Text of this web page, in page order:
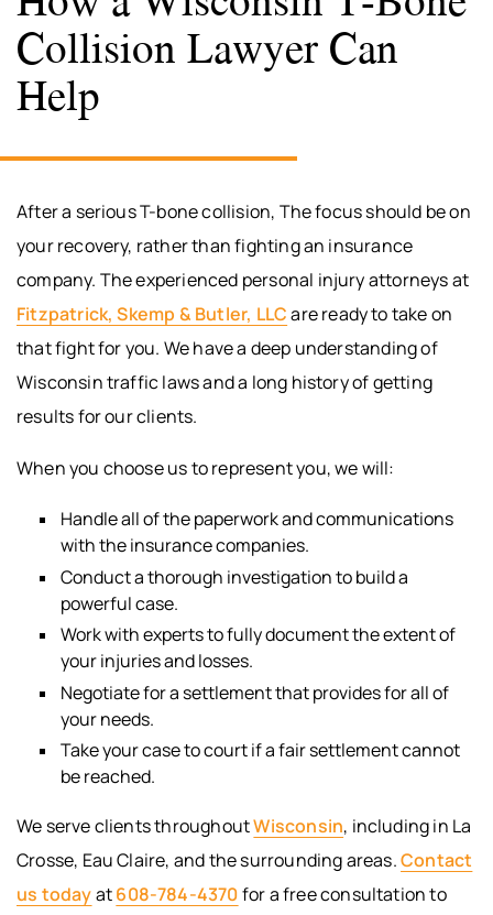
Collision Lawyer Can
Help
After a serious T-bone collision, The focus should be on
your recovery, rather than fighting an insurance
company. The experienced personal injury attorneys at
Fitzpatrick, Skemp & Butler, LLCare ready to take on
that fight for you. We have a deep understanding of
Wisconsin traffic laws and a long history of getting
results for our clients.
When you choose us to represent you, we will:
Handle all of the paperwork and communications
with the insurance companies.
Conduct a thorough investigation to build a
powerful case.
Work with experts to fully document the extent of
your injuries and losses.
Negotiate for a settlement that provides for all of
your needs.
Take your case to court if a fair settlement cannot
be reached.
We serve clients throughoutWisconsin, including in La
Crosse, Eau Claire, and the surrounding areas.Contact
us todayat608-784-4370for a free consultation to